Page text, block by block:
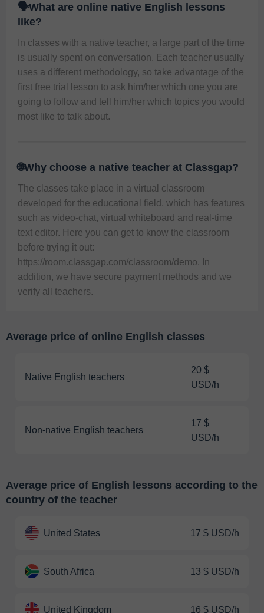
🗣️What are online native English lessons
like?
In classes with a native teacher, a large part of the time
is usually spent on conversation. Each teacher usually
uses a different methodology, so take advantage of the
first free trial lesson to ask him/her which one you are
going to follow and tell him/her which topics you would
most like to talk about.
🌐Why choose a native teacher at Classgap?
The classes take place in a virtual classroom
developed for the educational field, which has features
such as video-chat, virtual whiteboard and real-time
text editor. Here you can get to know the classroom
https://room.classgap.com/classroom/demo. In
addition, we have secure payment methods and we
verify all teachers.
Average price of online English classes
Native English teachers
20 $
USD/h
Non-native English teachers
17 $
USD/h
Average price of English lessons according to the
country of the teacher
United States 17 $ USD/h
South Africa 13 $ USD/h
United Kingdom 16 $ USD/h